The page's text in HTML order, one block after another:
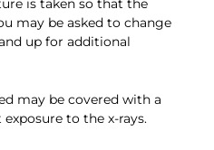
is taken so that the
may be asked to change
up for additional
may be covered with a
to the x-rays.